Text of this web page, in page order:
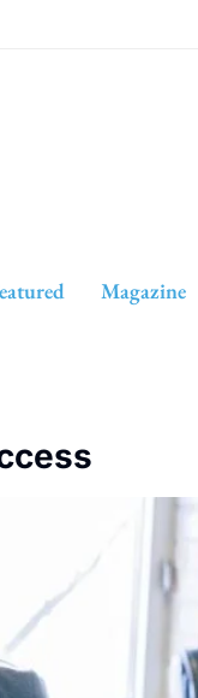
Magazine